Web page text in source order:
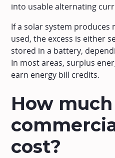
into usable alternating
If a solar system produces
used, the excess is either
stored in a battery,
In most areas, surplus
earn energy bill credits.
How
cost?